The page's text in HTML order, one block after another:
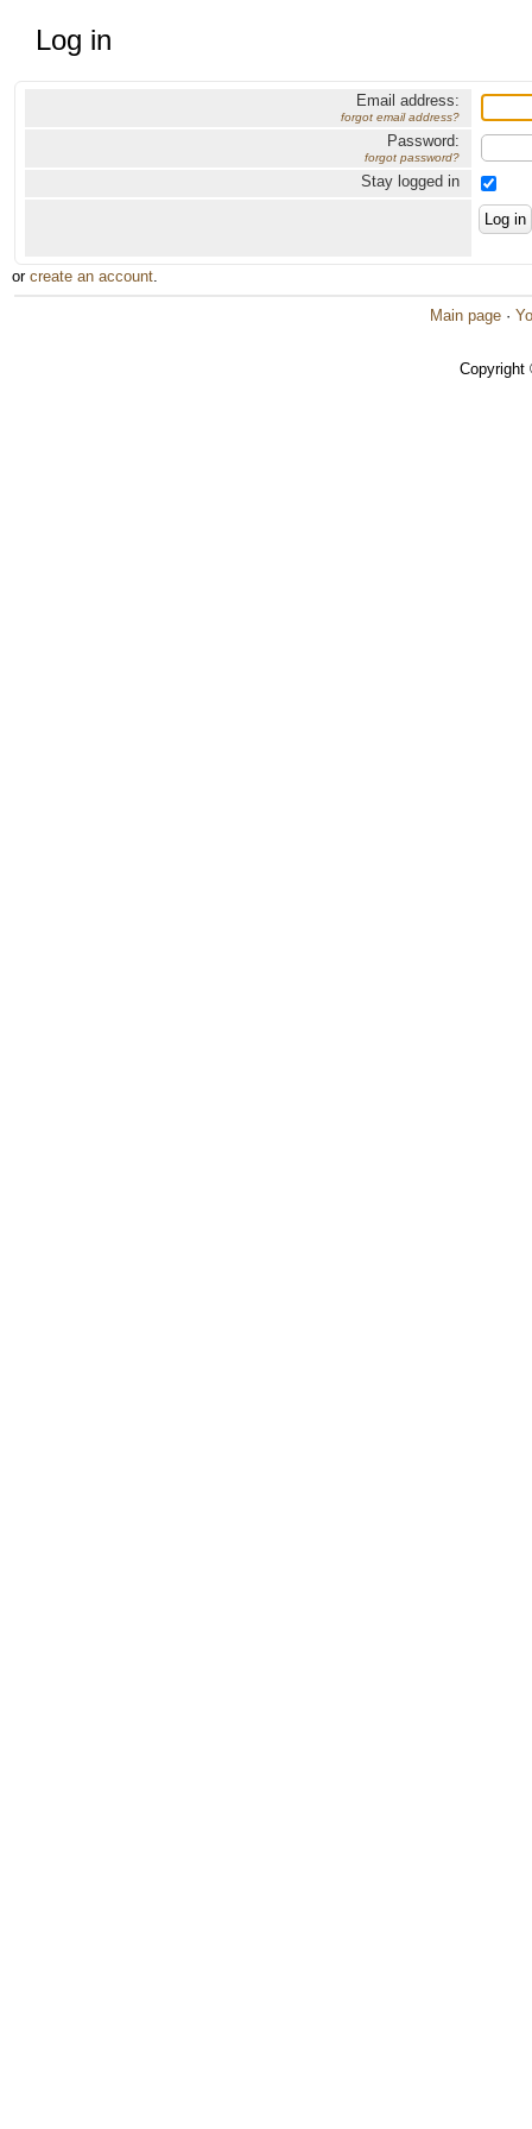
Log in
Email address:
forgot email address?
Password:
forgot password?
Stay logged in
or create an account.
Main page ·
Copyright